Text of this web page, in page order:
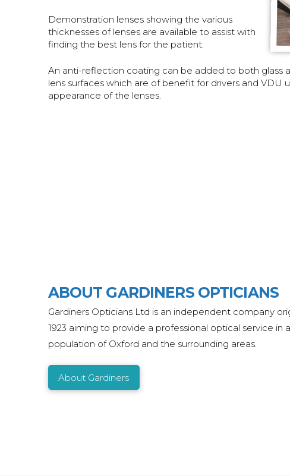
Demonstration lenses showing the various
thicknesses of lenses are available to assist with
finding the best lens for the patient.
An anti-reflection coating can be added to both glass
lens surfaces which are of benefit for drivers and VDU
appearance of the lenses.
ABOUT GARDINERS OPTICIANS
Gardiners Opticians Ltd is an independent company
1923 aiming to provide a professional optical service in
population of Oxford and the surrounding areas.
About Gardiners